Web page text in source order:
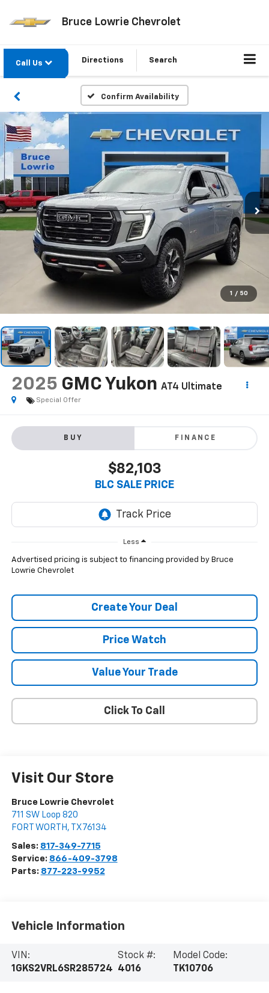
Bruce Lowrie Chevrolet
Call Us Directions Search
Confirm Availability
1 / 50
2025 GMC Yukon AT4 Ultimate
Special Offer
BUY FINANCE
$82,103
BLC SALE PRICE
Less
Advertised pricing is subject to financing provided by Bruce
Lowrie Chevrolet
Create Your Deal
Price Watch
Value Your Trade
Click To Call
Visit Our Store
Bruce Lowrie Chevrolet
711 SW Loop 820
FORT WORTH , TX 76134
Sales: 817-349-7715
Service: 866-409-3798
Parts: 877-223-9952
Vehicle Information
VIN:
1GKS2VRL6SR285724
Stock #:
4016
Model Code:
TK10706